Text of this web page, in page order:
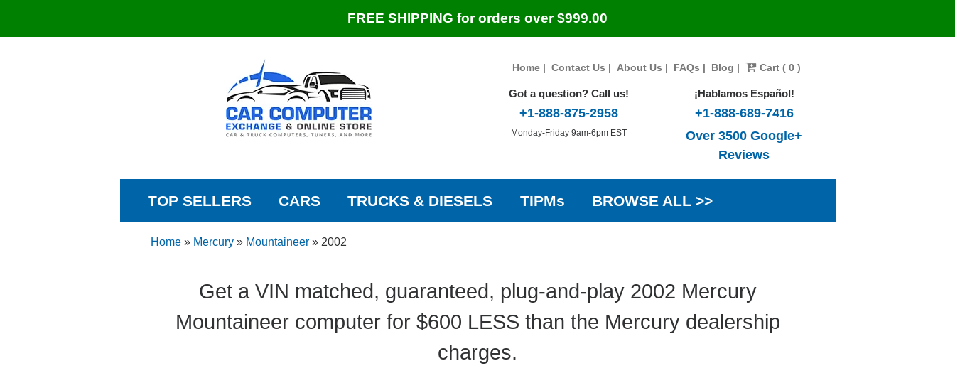
FREE SHIPPING for orders over $999.00
Home| Contact Us | About Us | FAQs | Blog | Cart ( 0 )
Got a question? Call us!
+1-888-875-2958
Monday-Friday 9am-6pm EST
¡Hablamos Español!
+1-888-689-7416
Over 3500 Google+
Reviews
TOP SELLERS CARS TRUCKS & DIESELS TIPMs BROWSE ALL >>
Home» Mercury» Mountaineer» 2002
Get a VIN matched, guaranteed, plug-and-play 2002 Mercury
Mountaineer computer for $600 LESS than the Mercury dealership
charges.